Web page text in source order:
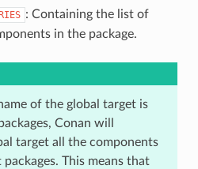
: Containing the list of
in the package.
of the global target is
Conan will
target all the components
This means that